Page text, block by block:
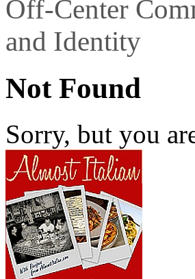
Off-Center
and Identity
Not Found
Sorry, but you